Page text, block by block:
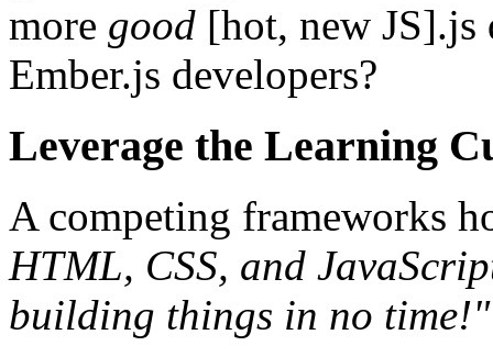
more good [hot, new JS].js
Ember.js developers?
Leverage the Learning
A competing frameworks
HTML, CSS, and
building things in no time!"